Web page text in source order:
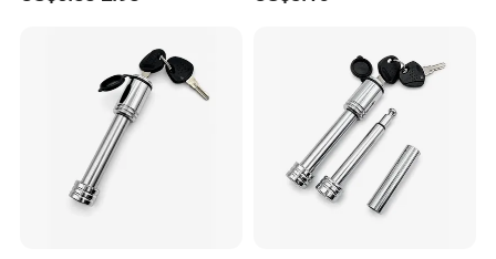
provide the spare parts .
7,Q: Do you have certificates ?
A:Our factory have ISO9001,
BSCI.And Products with the